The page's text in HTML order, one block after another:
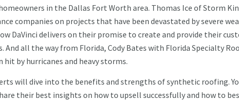
in the Dallas Fort Worth area. Thomas Ice of Storm
companies on projects that have been devastated by severe
DaVinci delivers on their promise to create and provide their
all the way from Florida, Cody Bates with Florida Specialty
hit by hurricanes and heavy storms.
will dive into the benefits and strengths of synthetic roofing.
their best insights on how to upsell successfully and how to